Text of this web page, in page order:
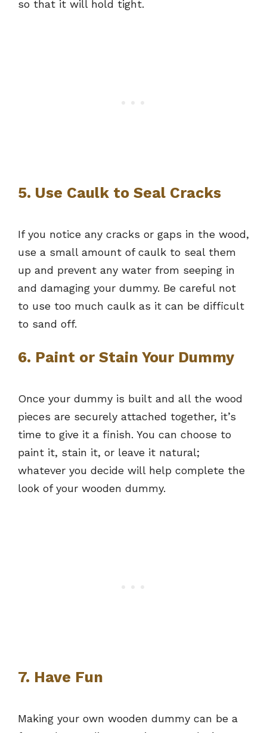
so that it will hold tight.
5. Use Caulk to Seal Cracks
If you notice any cracks or gaps in the wood,
use a small amount of caulk to seal them
up and prevent any water from seeping in
and damaging your dummy. Be careful not
to use too much caulk as it can be difficult
to sand off.
6. Paint or Stain Your Dummy
Once your dummy is built and all the wood
pieces are securely attached together, it’s
time to give it a finish. You can choose to
paint it, stain it, or leave it natural;
whatever you decide will help complete the
look of your wooden dummy.
7. Have Fun
Making your own wooden dummy can be a